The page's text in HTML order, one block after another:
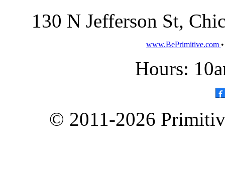
130 N Jefferson St,
www.BePrimitive.com
Hours:
© 2011-2026